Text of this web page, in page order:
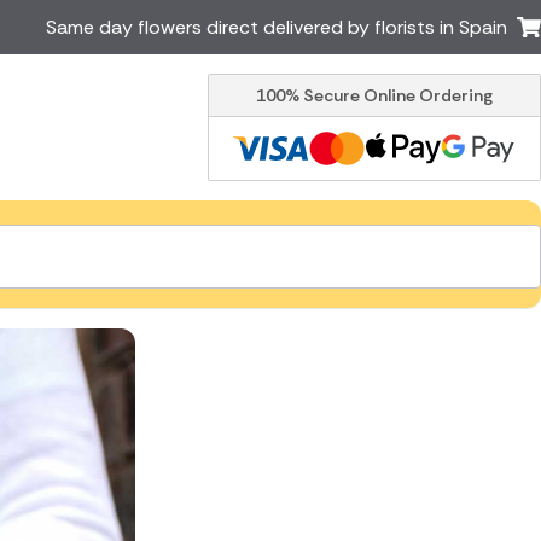
delivery by local
Australia
Canada
Greece
Italy
USA
Same day flowers direct delivered by florists in Spain
100% Secure Online Ordering